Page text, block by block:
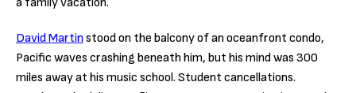
a family vacation.
David Martin stood on the balcony of an oceanfront condo,
Pacific waves crashing beneath him, but his mind was 300
miles away at his music school. Student cancellations.